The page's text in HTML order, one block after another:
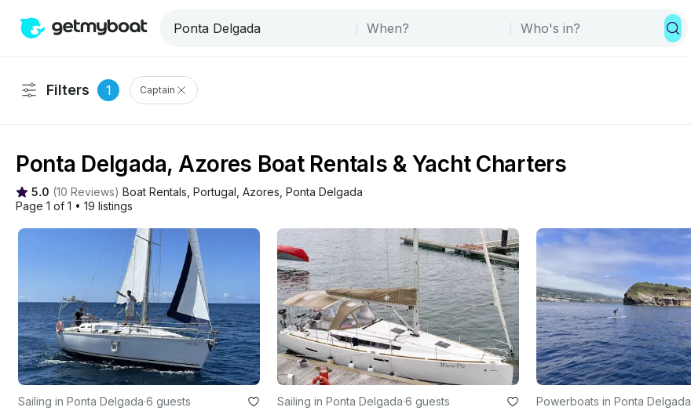
Filters 1 Captain
Ponta Delgada, Azores Boat Rentals & Yacht Charters
5.0 (10 Reviews) Boat Rentals Portugal Azores Ponta Delgada
Page 1 of 1 • 19 listings
Sailing in Ponta Delgada·6 guests Sailing in Ponta Delgada·6 guests Powerboats in Ponta Delgada